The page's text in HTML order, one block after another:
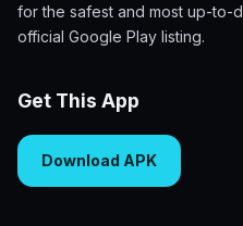
for the safest and most up-to-
official Google Play listing.
Get This App
Download APK